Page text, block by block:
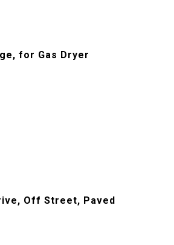
for Gas Dryer
Off Street, Paved